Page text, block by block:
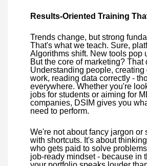
Results-Oriented Training
Trends change, but strong
That's what we teach. Sure,
Algorithms shift. New tools pop
But the core of marketing? That
Understanding people, creating
work, reading data correctly -
everywhere. Whether you're
jobs for students or aiming for
companies, DSIM gives you
need to perform.
We're not about fancy jargon or
with shortcuts. It's about
who gets paid to solve
job-ready mindset - because in